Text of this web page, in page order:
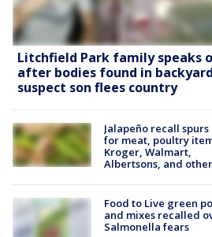
Litchfield Park family speaks
after bodies found in
suspect son flees country
Jalapeño recall
for meat, poultry
Kroger, Walmart,
Albertsons, and
Food to Live green
and mixes recalled
Salmonella fears